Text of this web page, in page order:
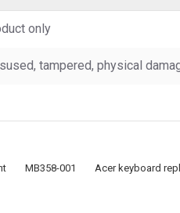
only
tampered, physical
MB358-001 Acer keyboard